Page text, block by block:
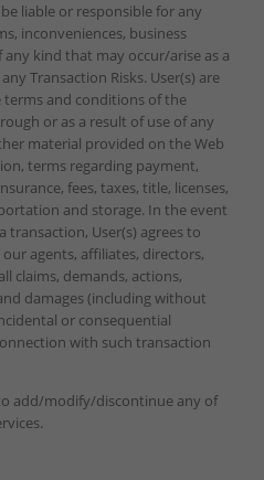
liable or responsible for any
inconveniences, business
kind that may occur/arise as a
Transaction Risks. User(s) are
terms and conditions of the
or as a result of use of any
material provided on the Web
terms regarding payment,
fees, taxes, title, licenses,
and storage. In the event
User(s) agrees to
agents, affiliates, directors,
claims, demands, actions,
damages (including without
or consequential
with such transaction
add/modify/discontinue any of